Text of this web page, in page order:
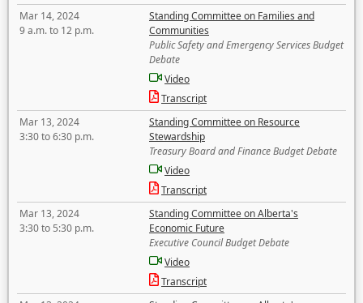
Mar 14, 2024
9 a.m. to 12 p.m.
Standing Committee on Families and
Communities
Public Safety and Emergency Services Budget
Debate
Video
Transcript
Mar 13, 2024
3:30 to 6:30 p.m.
Standing Committee on Resource
Stewardship
Treasury Board and Finance Budget Debate
Video
Transcript
Mar 13, 2024
3:30 to 5:30 p.m.
Standing Committee on Alberta's
Economic Future
Executive Council Budget Debate
Video
Transcript